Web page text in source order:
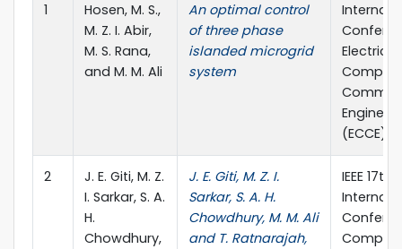
1
Hosen, M. S.,
M. Z. I. Abir,
M. S. Rana,
and M. M. Ali
An optimal control
of three phase
islanded microgrid
system
Electrical,
(ECCE),
2
J. E. Giti, M. Z.
I. Sarkar, S. A.
H.
Chowdhury,
J. E. Giti, M. Z. I.
Sarkar, S. A. H.
Chowdhury, M. M. Ali
and T. Ratnarajah,
IEEE 17th